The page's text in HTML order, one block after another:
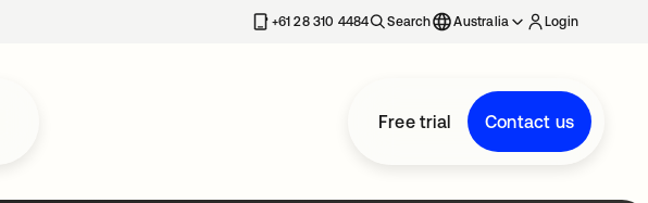
+61 28 310 4484 Search Australia Login
Free trial Contact us